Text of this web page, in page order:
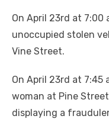
On April 23rd at 7:00
unoccupied stolen
Vine Street.
On April 23rd at 7:45
woman at Pine
displaying a